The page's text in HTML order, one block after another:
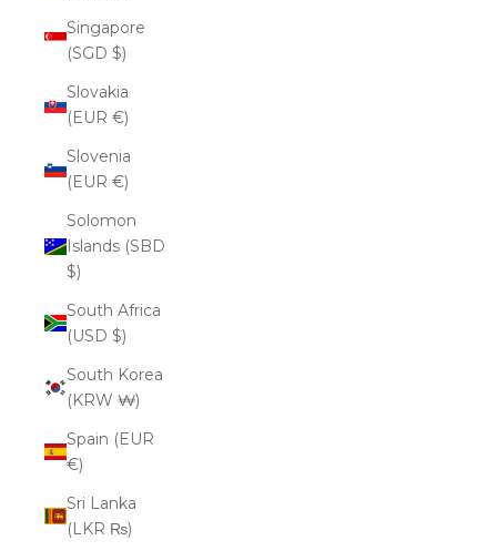
Singapore
(SGD $)
Slovakia
(EUR €)
Slovenia
(EUR €)
Solomon
Islands (SBD
$)
South Africa
(USD $)
South Korea
(KRW ₩)
Spain (EUR
€)
Sri Lanka
(LKR ₨)